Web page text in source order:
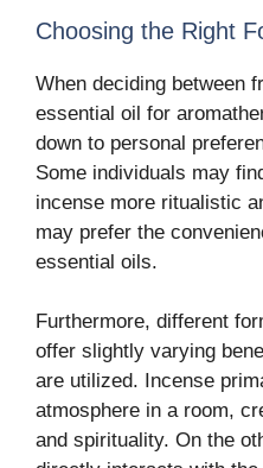
Choosing the Right
When deciding between
essential oil for
down to personal
Some individuals may
incense more ritualistic
may prefer the
essential oils.
Furthermore, different
offer slightly varying
are utilized. Incense
atmosphere in a room,
and spirituality. On the